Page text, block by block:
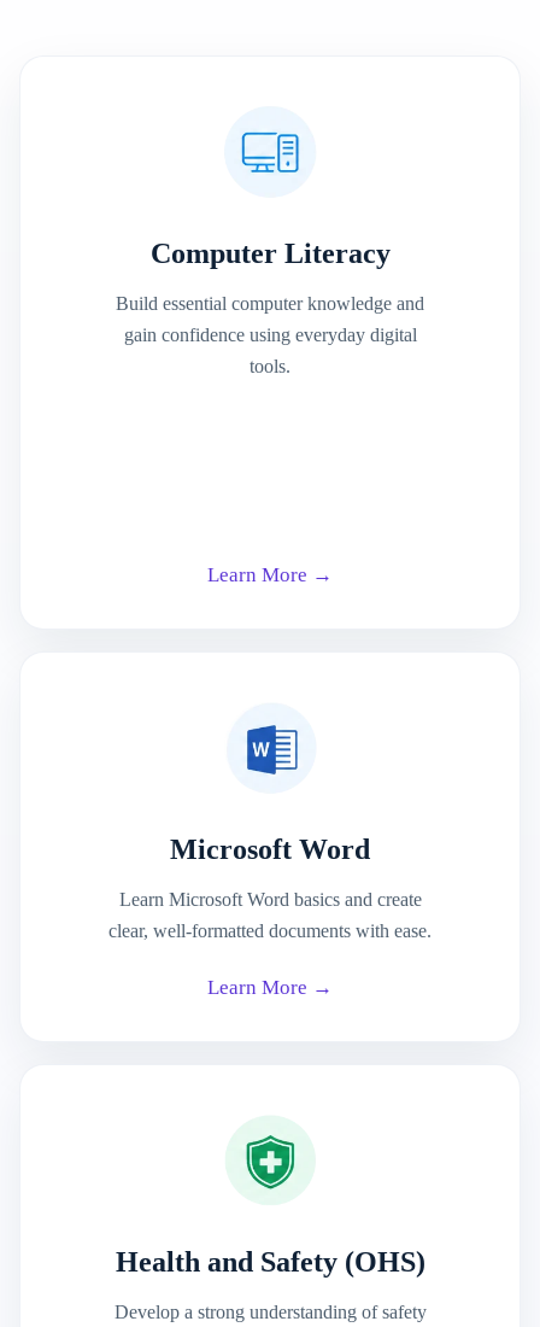
Computer Literacy
Build essential computer knowledge and
gain confidence using everyday digital
tools.
Learn More →
Microsoft Word
Learn Microsoft Word basics and create
clear, well-formatted documents with ease.
Learn More →
Health and Safety (OHS)
Develop a strong understanding of safety